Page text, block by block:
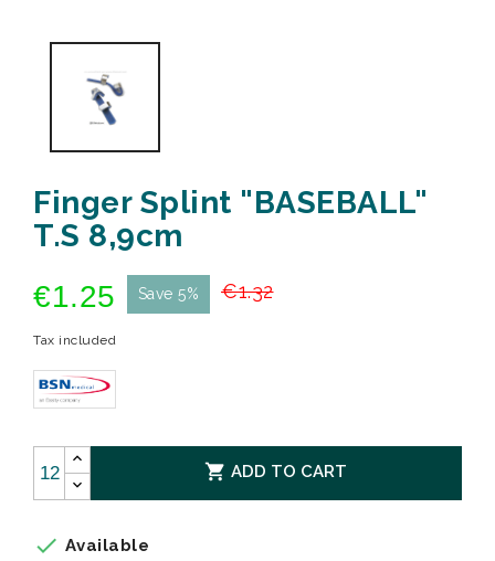
Finger Splint "BASEBALL"
T.S 8,9cm
€1.25 Save 5% €1.32
Tax included
 ADD TO CART
 Available